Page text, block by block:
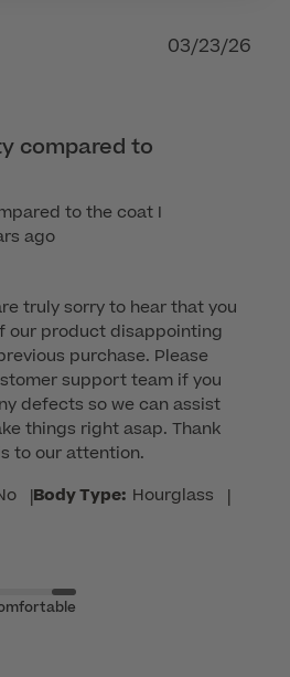
compared to
to the coat I
ago
truly sorry to hear that you
our product disappointing
purchase. Please
support team if you
defects so we can assist
things right asap. Thank
to our attention.
|Body Type: Hourglass |
03/23/26